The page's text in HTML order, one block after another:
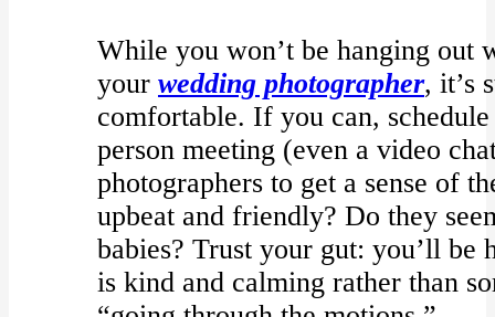
While you won’t be hanging out
your wedding photographer, it’s
comfortable. If you can,
person meeting (even a video
photographers to get a sense of
upbeat and friendly? Do they
babies? Trust your gut: you’ll be
is kind and calming rather than